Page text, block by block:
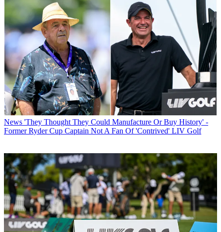
News 'They Thought They Could Manufacture Or Buy History' -
Former Ryder Cup Captain Not A Fan Of 'Contrived' LIV Golf